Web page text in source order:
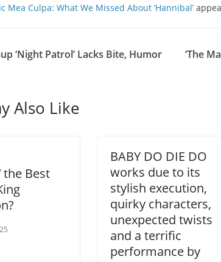
Mea Culpa: What We Missed About ‘Hannibal’
‘Night Patrol’ Lacks Bite, Humor
‘The
Also Like
the Best
BABY DO DIE DO
works due to its
stylish execution,
quirky characters,
unexpected twists
and a terrific
performance by